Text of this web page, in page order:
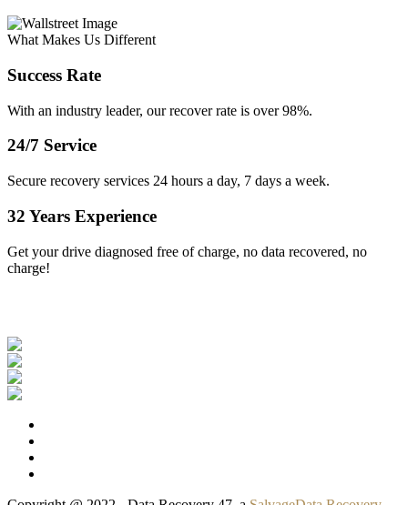
What Makes Us Different
Success Rate
With an industry leader, our recover rate is over 98%.
24/7 Service
Secure recovery services 24 hours a day, 7 days a week.
32 Years Experience
Get your drive diagnosed free of charge, no data recovered, no
charge!